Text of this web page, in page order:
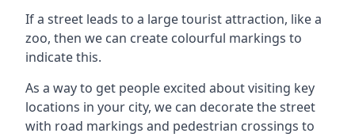
If a street leads to a large tourist attraction, like a
zoo, then we can create colourful markings to
indicate this.
As a way to get people excited about visiting key
locations in your city, we can decorate the street
with road markings and pedestrian crossings to